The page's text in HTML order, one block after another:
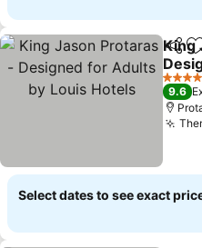
Share
King
4 Stars
9.6
Select dates to see exact